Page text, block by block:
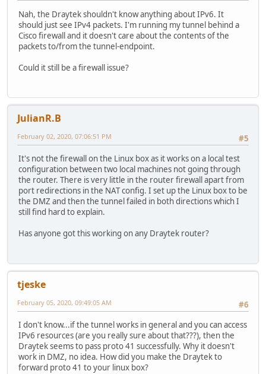
Nah, the Draytek shouldn't know anything about IPv6. It
should just see IPv4 packets. I'm running my tunnel behind a
Cisco firewall and it doesn't care about the contents of the
packets to/from the tunnel-endpoint.
Could it still be a firewall issue?
JulianR.B
#5
February 02, 2020, 07:06:51 PM
It's not the firewall on the Linux box as it works on a local test
configuration between two local machines not going through
the router. There is very little in the router firewall apart from
port redirections in the NAT config. I set up the Linux box to be
the DMZ and then the tunnel failed in both directions which I
still find hard to explain.
Has anyone got this working on any Draytek router?
tjeske
#6
February 05, 2020, 09:49:05 AM
I don't know...if the tunnel works in general and you can access
IPv6 resources (are you really sure about that???), then the
Draytek seems to pass proto 41 successfully. Why it doesn't
work in DMZ, no idea. How did you make the Draytek to
forward proto 41 to your linux box?